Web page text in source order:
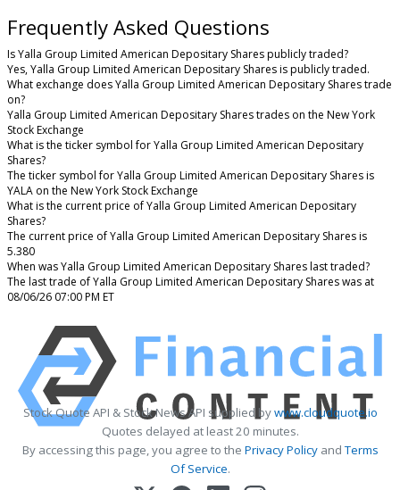
Frequently Asked Questions
Is Yalla Group Limited American Depositary Shares publicly traded?
Yes, Yalla Group Limited American Depositary Shares is publicly traded.
What exchange does Yalla Group Limited American Depositary Shares trade
on?
Yalla Group Limited American Depositary Shares trades on the New York
Stock Exchange
What is the ticker symbol for Yalla Group Limited American Depositary
Shares?
The ticker symbol for Yalla Group Limited American Depositary Shares is
YALA on the New York Stock Exchange
What is the current price of Yalla Group Limited American Depositary
Shares?
The current price of Yalla Group Limited American Depositary Shares is
5.380
When was Yalla Group Limited American Depositary Shares last traded?
The last trade of Yalla Group Limited American Depositary Shares was at
08/06/26 07:00 PM ET
Stock Quote API & Stock News API supplied bywww.cloudquote.io
Quotes delayed at least 20 minutes.
By accessing this page, you agree to the Privacy PolicyandTerms
Of Service.